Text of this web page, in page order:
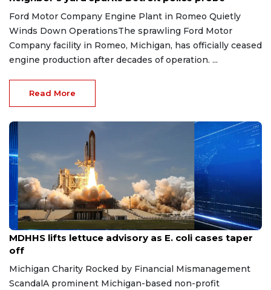
Ford Motor Company Engine Plant in Romeo Quietly
Winds Down OperationsThe sprawling Ford Motor
Company facility in Romeo, Michigan, has officially ceased
engine production after decades of operation. ...
Read More
Aug 7, 2026
MDHHS lifts lettuce advisory as E. coli cases taper
off
Michigan Charity Rocked by Financial Mismanagement
ScandalA prominent Michigan-based non-profit